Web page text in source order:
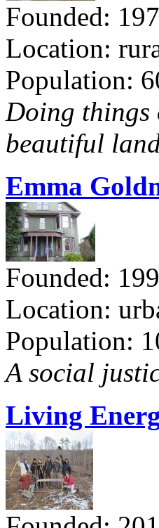
Founded:
Location:
Population:
Doing things
beautiful
Emma
Founded:
Location:
Population:
A social
Living